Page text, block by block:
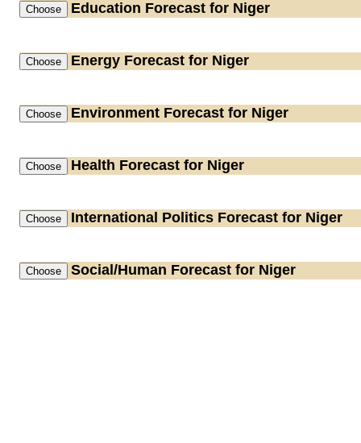
Education Forecast for Niger
Energy Forecast for Niger
Environment Forecast for Niger
Health Forecast for Niger
International Politics Forecast for Niger
Social/Human Forecast for Niger